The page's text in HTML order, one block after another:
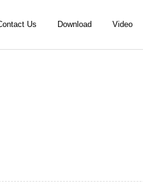
Us Download Video